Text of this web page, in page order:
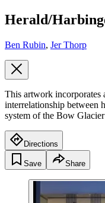
Herald/
Ben Rubin, Jer Thorp
This artwork incorporates
interrelationship between
system of the Bow
Directions
Save Share